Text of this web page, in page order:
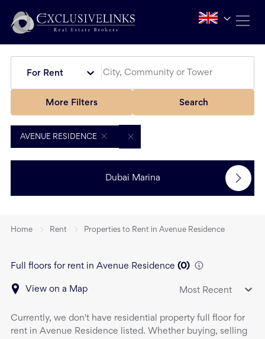
For Rent
More Filters Search
AVENUE RESIDENCE
Dubai Marina
Home Rent Properties to Rent in Avenue Residence
Full floors for rent in Avenue Residence (0)
View on a Map Most Recent
Currently, we don't have residential property full floor for
rent in Avenue Residence listed. Whether buying, selling